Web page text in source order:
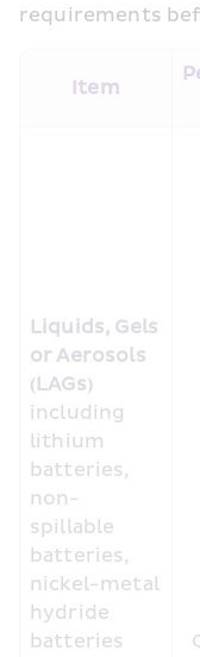
requirements
Item
Liquids, Gels
or Aerosols
(LAGs)
including
lithium
batteries,
non-
spillable
batteries,
nickel-metal
hydride
batteries